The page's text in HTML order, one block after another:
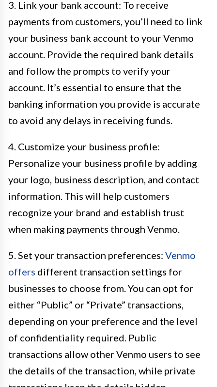
3. Link your bank account: To receive
payments from customers, you’ll need to link
your business bank account to your Venmo
account. Provide the required bank details
and follow the prompts to verify your
account. It’s essential to ensure that the
banking information you provide is accurate
to avoid any delays in receiving funds.
4. Customize your business profile:
Personalize your business profile by adding
your logo, business description, and contact
information. This will help customers
recognize your brand and establish trust
when making payments through Venmo.
5. Set your transaction preferences: Venmo
offers different transaction settings for
businesses to choose from. You can opt for
either “Public” or “Private” transactions,
depending on your preference and the level
of confidentiality required. Public
transactions allow other Venmo users to see
the details of the transaction, while private